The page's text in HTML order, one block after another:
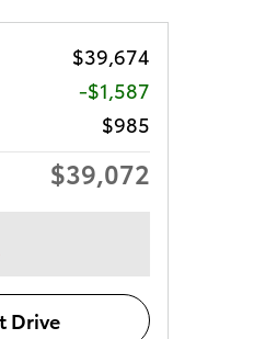
$39,674
-$1,587
$985
$39,072
Drive